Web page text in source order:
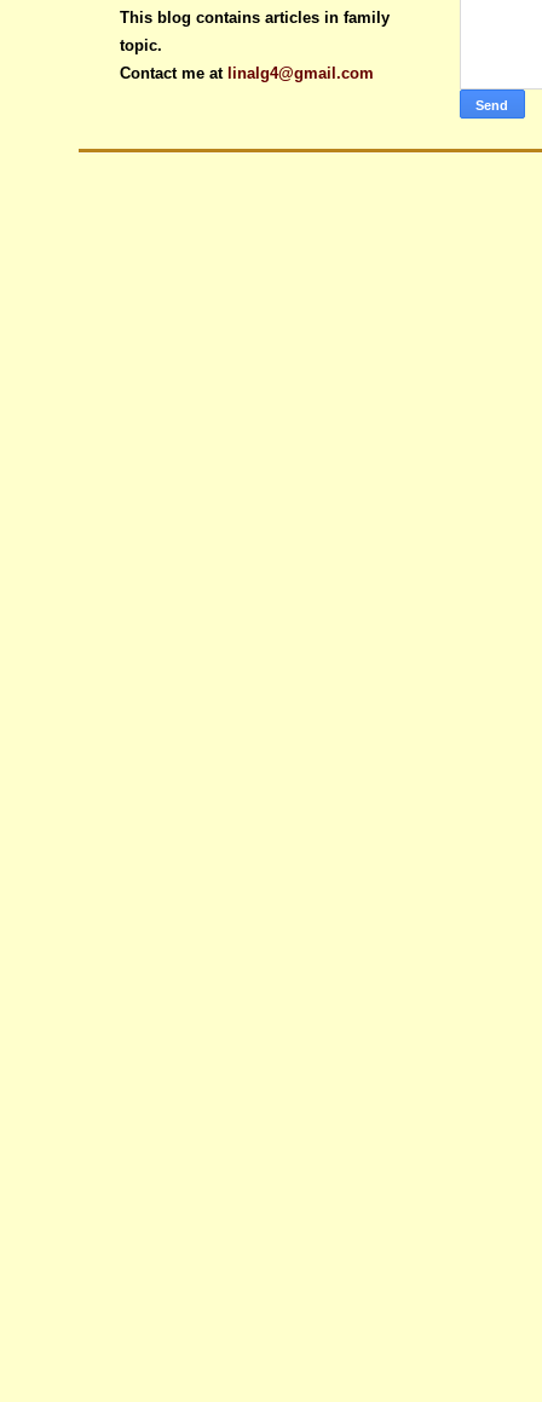
This blog contains articles in family
topic.
Contact me at linalg4@gmail.com